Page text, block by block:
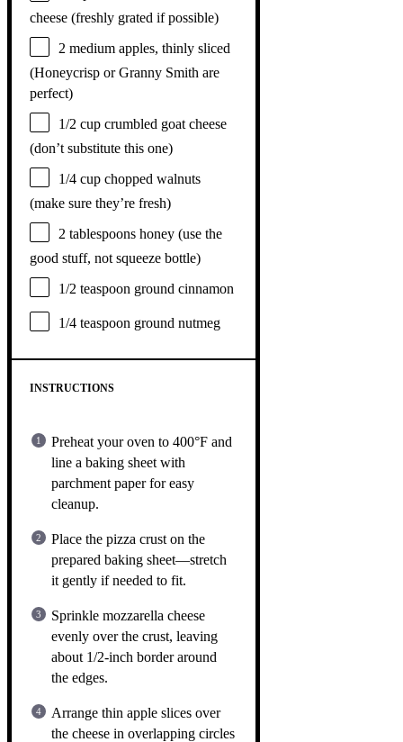
cheese (freshly grated if possible)
2 medium apples, thinly sliced
(Honeycrisp or Granny Smith are
perfect)
1/2 cup crumbled goat cheese
(don’t substitute this one)
1/4 cup chopped walnuts
(make sure they’re fresh)
2 tablespoons honey (use the
good stuff, not squeeze bottle)
1/2 teaspoon ground cinnamon
1/4 teaspoon ground nutmeg
INSTRUCTIONS
Preheat your oven to 400°F and
line a baking sheet with
parchment paper for easy
cleanup.
Place the pizza crust on the
prepared baking sheet—stretch
it gently if needed to fit.
Sprinkle mozzarella cheese
evenly over the crust, leaving
about 1/2-inch border around
the edges.
Arrange thin apple slices over
the cheese in overlapping circles